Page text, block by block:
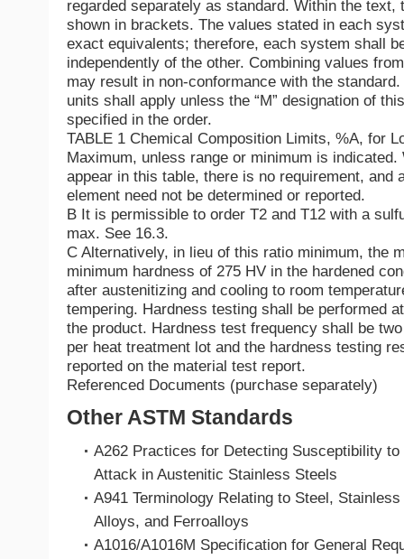
regarded separately as standard. Within the text,
shown in brackets. The values stated in each
exact equivalents; therefore, each system shall
independently of the other. Combining values
may result in non-conformance with the
units shall apply unless the “M” designation of
specified in the order.
TABLE 1 Chemical Composition Limits, %A, for
Maximum, unless range or minimum is
appear in this table, there is no requirement, and
element need not be determined or reported.
B It is permissible to order T2 and T12 with a
max. See 16.3.
C Alternatively, in lieu of this ratio minimum, the
minimum hardness of 275 HV in the hardened
after austenitizing and cooling to room
tempering. Hardness testing shall be performed
the product. Hardness test frequency shall be
per heat treatment lot and the hardness testing
reported on the material test report.
Referenced Documents (purchase separately)
Other ASTM Standards
A262 Practices for Detecting Susceptibility to
Attack in Austenitic Stainless Steels
A941 Terminology Relating to Steel,
Alloys, and Ferroalloys
A1016/A1016M Specification for General